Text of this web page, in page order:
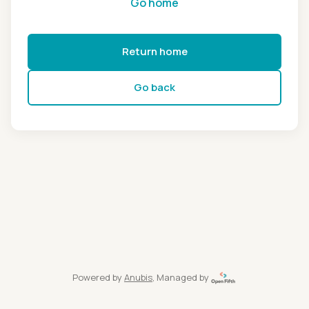
Return home
Go back
Powered by Anubis, Managed by